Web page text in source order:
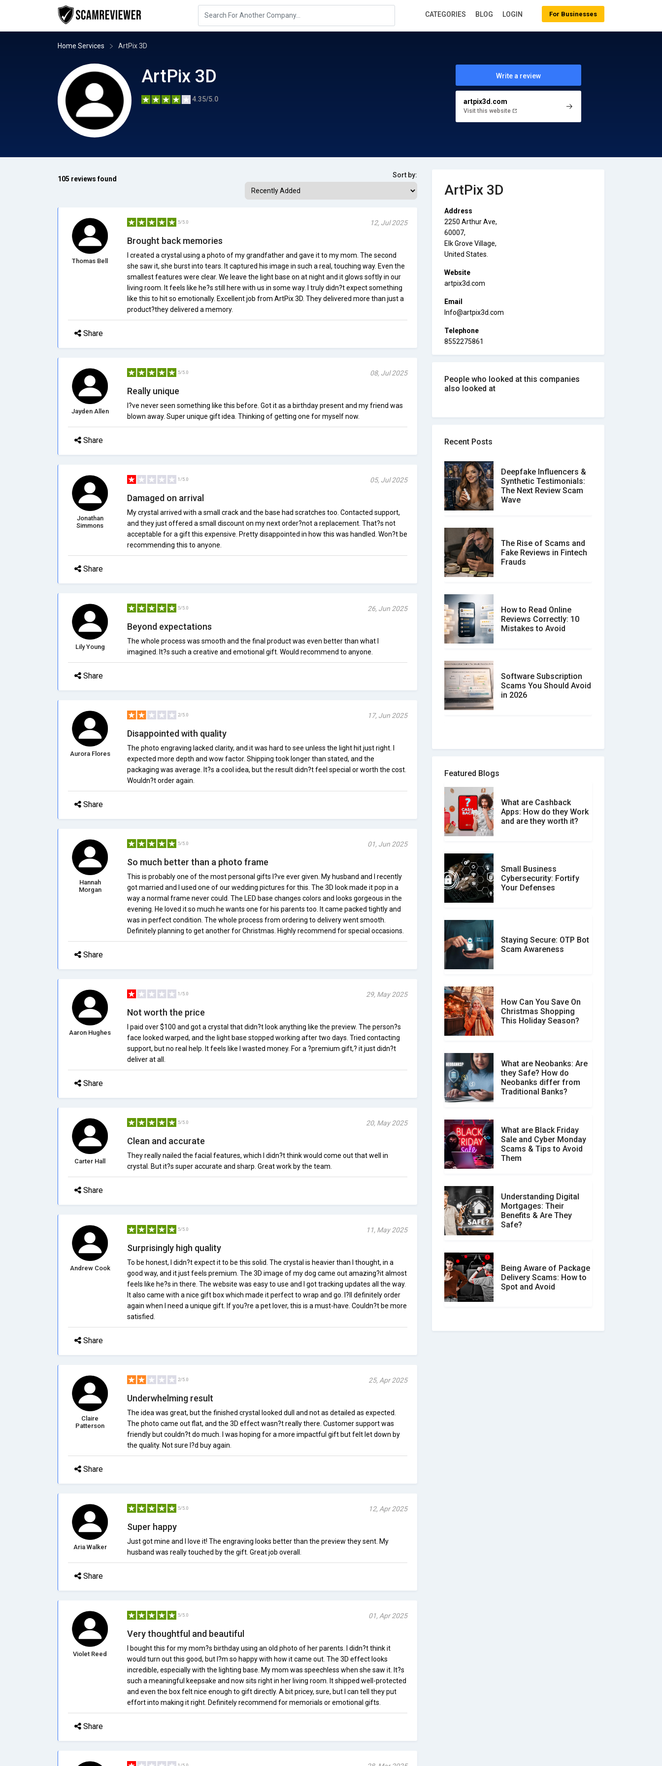
Home Services ArtPix 3D
ArtPix 3D
4.35/5.0
Write a review
artpix3d.com
Visit this website
105 reviews found Sort by:
Thomas Bell
5/5.0 12, Jul 2025
Brought back memories
I created a crystal using a photo of my grandfather and gave it to my mom. The second
she saw it, she burst into tears. It captured his image in such a real, touching way. Even the
smallest features were clear. We leave the light base on at night and it glows softly in our
living room. It feels like he?s still here with us in some way. I truly didn?t expect something
like this to hit so emotionally. Excellent job from ArtPix 3D. They delivered more than just a
product?they delivered a memory.
Share
Jayden Allen
5/5.0 08, Jul 2025
Really unique
I?ve never seen something like this before. Got it as a birthday present and my friend was
blown away. Super unique gift idea. Thinking of getting one for myself now.
Share
Jonathan
Simmons
1/5.0 05, Jul 2025
Damaged on arrival
My crystal arrived with a small crack and the base had scratches too. Contacted support,
and they just offered a small discount on my next order?not a replacement. That?s not
acceptable for a gift this expensive. Pretty disappointed in how this was handled. Won?t be
recommending this to anyone.
Share
Lily Young
5/5.0 26, Jun 2025
Beyond expectations
The whole process was smooth and the final product was even better than what I
imagined. It?s such a creative and emotional gift. Would recommend to anyone.
Share
Aurora Flores
2/5.0 17, Jun 2025
Disappointed with quality
The photo engraving lacked clarity, and it was hard to see unless the light hit just right. I
expected more depth and wow factor. Shipping took longer than stated, and the
packaging was average. It?s a cool idea, but the result didn?t feel special or worth the cost.
Wouldn?t order again.
Share
Hannah
Morgan
5/5.0 01, Jun 2025
So much better than a photo frame
This is probably one of the most personal gifts I?ve ever given. My husband and I recently
got married and I used one of our wedding pictures for this. The 3D look made it pop in a
way a normal frame never could. The LED base changes colors and looks gorgeous in the
evening. He loved it so much he wants one for his parents too. It came packed tightly and
was in perfect condition. The whole process from ordering to delivery went smooth.
Definitely planning to get another for Christmas. Highly recommend for special occasions.
Share
Aaron Hughes
1/5.0 29, May 2025
Not worth the price
I paid over $100 and got a crystal that didn?t look anything like the preview. The person?s
face looked warped, and the light base stopped working after two days. Tried contacting
support, but no real help. It feels like I wasted money. For a ?premium gift,? it just didn?t
deliver at all.
Share
Carter Hall
5/5.0 20, May 2025
Clean and accurate
They really nailed the facial features, which I didn?t think would come out that well in
crystal. But it?s super accurate and sharp. Great work by the team.
Share
Andrew Cook
5/5.0 11, May 2025
Surprisingly high quality
To be honest, I didn?t expect it to be this solid. The crystal is heavier than I thought, in a
good way, and it just feels premium. The 3D image of my dog came out amazing?it almost
feels like he?s in there. The website was easy to use and I got tracking updates all the way.
It also came with a nice gift box which made it perfect to wrap and go. I?ll definitely order
again when I need a unique gift. If you?re a pet lover, this is a must-have. Couldn?t be more
satisfied.
Share
Claire
Patterson
2/5.0 25, Apr 2025
Underwhelming result
The idea was great, but the finished crystal looked dull and not as detailed as expected.
The photo came out flat, and the 3D effect wasn?t really there. Customer support was
friendly but couldn?t do much. I was hoping for a more impactful gift but felt let down by
the quality. Not sure I?d buy again.
Share
Aria Walker
5/5.0 12, Apr 2025
Super happy
Just got mine and I love it! The engraving looks better than the preview they sent. My
husband was really touched by the gift. Great job overall.
Share
Violet Reed
5/5.0 01, Apr 2025
Very thoughtful and beautiful
I bought this for my mom?s birthday using an old photo of her parents. I didn?t think it
would turn out this good, but I?m so happy with how it came out. The 3D effect looks
incredible, especially with the lighting base. My mom was speechless when she saw it. It?s
such a meaningful keepsake and now sits right in her living room. It shipped well-protected
and even the box felt nice enough to gift directly. A bit pricey, sure, but I can tell they put
effort into making it right. Definitely recommend for memorials or emotional gifts.
Share
ArtPix 3D
Address
2250 Arthur Ave,
60007,
Elk Grove Village,
United States.
Website
artpix3d.com
Email
Info@artpix3d.com
Telephone
8552275861
People who looked at this companies
also looked at
Recent Posts
Deepfake Influencers &
Synthetic Testimonials:
The Next Review Scam
Wave
The Rise of Scams and
Fake Reviews in Fintech
Frauds
How to Read Online
Reviews Correctly: 10
Mistakes to Avoid
Software Subscription
Scams You Should Avoid
in 2026
How to spot and avoid
What is the Difference
Between Verified and
Unverified Reviews
Customer Reviews vs.
Expert Reviews: Which
Don�t Fall for Smishing:
How to Spot & Stop Text
Social Media Scams And
How To Avoid Them
How Your Review Can
Make a Real Difference?
Featured Blogs
What are Cashback
Apps: How do they Work
and are they worth it?
Small Business
Cybersecurity: Fortify
Your Defenses
Staying Secure: OTP Bot
Scam Awareness
How Can You Save On
Christmas Shopping
This Holiday Season?
What are Neobanks: Are
they Safe? How do
Neobanks differ from
Traditional Banks?
What are Black Friday
Sale and Cyber Monday
Scams & Tips to Avoid
Them
Understanding Digital
Mortgages: Their
Benefits & Are They
Safe?
Being Aware of Package
Delivery Scams: How to
Spot and Avoid
For Businesses
CATEGORIES BLOG LOGIN